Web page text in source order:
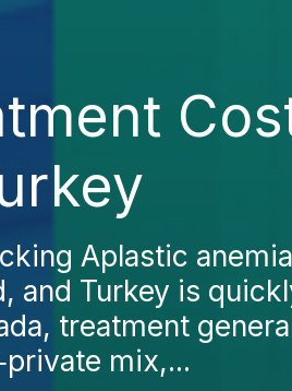
Aplastic
and Turkey is
treatment
mix,...